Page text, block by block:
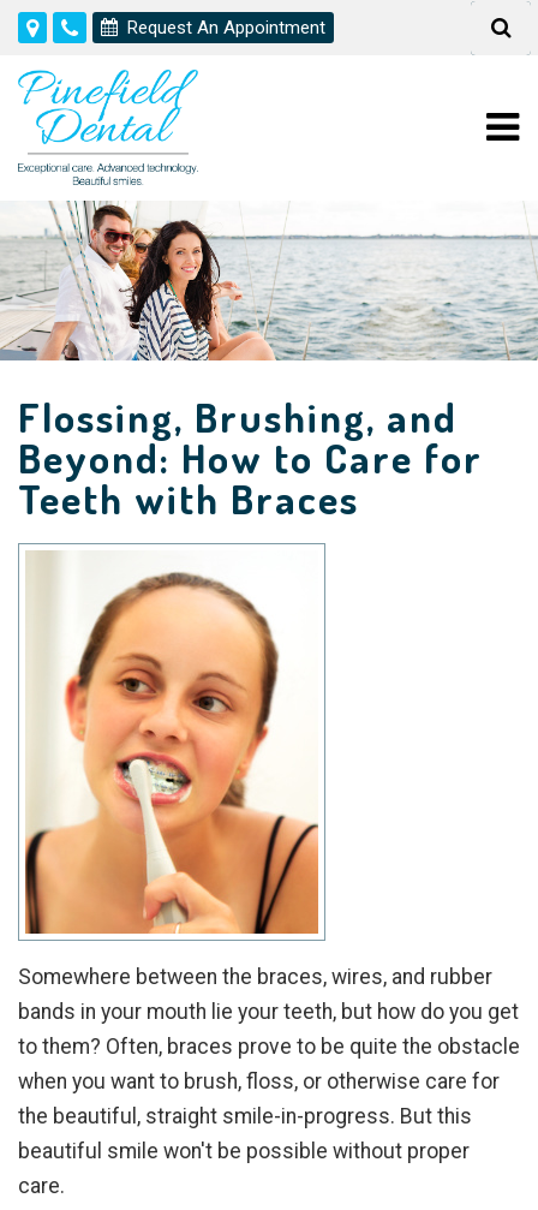
Request An Appointment
Flossing, Brushing, and
Beyond: How to Care for
Teeth with Braces
Somewhere between the braces, wires, and rubber
bands in your mouth lie your teeth, but how do you get
to them? Often, braces prove to be quite the obstacle
when you want to brush, floss, or otherwise care for
the beautiful, straight smile-in-progress. But this
beautiful smile won't be possible without proper
care.